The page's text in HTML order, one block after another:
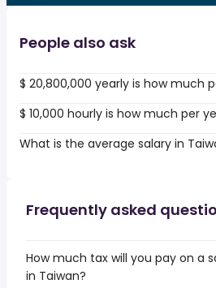
People also ask
$ 20,800,000 yearly is how much
$ 10,000 hourly is how much per
What is the average salary in
Frequently asked
How much tax will you pay on a
in Taiwan?